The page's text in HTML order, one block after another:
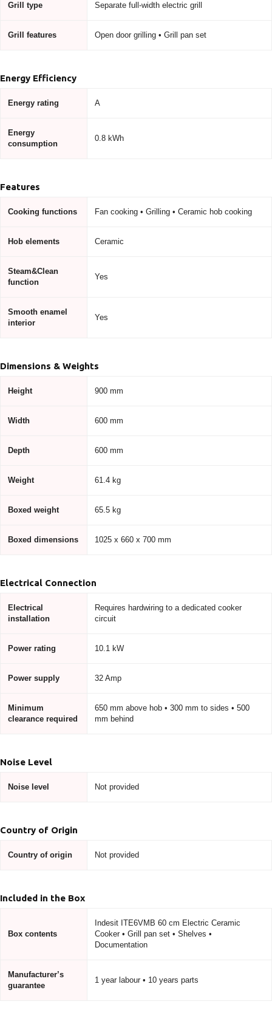
Grill type Separate full-width electric grill
Grill features Open door grilling • Grill pan set
Energy Efficiency
Energy rating A
Energy
consumption
0.8 kWh
Features
Cooking functions Fan cooking • Grilling • Ceramic hob cooking
Hob elements Ceramic
Steam&Clean
function
Yes
Smooth enamel
interior
Yes
Dimensions & Weights
Height 900 mm
Width 600 mm
Depth 600 mm
Weight 61.4 kg
Boxed weight 65.5 kg
Boxed dimensions 1025 x 660 x 700 mm
Electrical Connection
Electrical
installation
Requires hardwiring to a dedicated cooker
circuit
Power rating 10.1 kW
Power supply 32 Amp
Minimum
clearance required
650 mm above hob • 300 mm to sides • 500
mm behind
Noise Level
Noise level Not provided
Country of Origin
Country of origin Not provided
Included in the Box
Box contents
Indesit ITE6VMB 60 cm Electric Ceramic
Cooker • Grill pan set • Shelves •
Documentation
Manufacturer’s
guarantee
1 year labour • 10 years parts